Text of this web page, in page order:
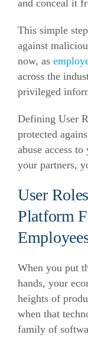
and conceal it
This simple
against
now, as
across the
privileged
Defining User
protected
abuse access
your partners,
User
Platform
When you put
hands, your
heights of
when that
family of